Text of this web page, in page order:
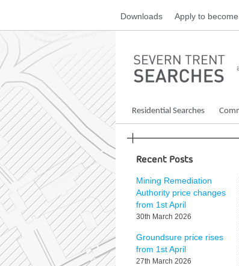
content
Downloads Apply to
Residential Searches
Recent Posts
Mining Remediation
Authority price changes
from 1st April
30th March 2026
Groundsure price rises
from 1st April
27th March 2026